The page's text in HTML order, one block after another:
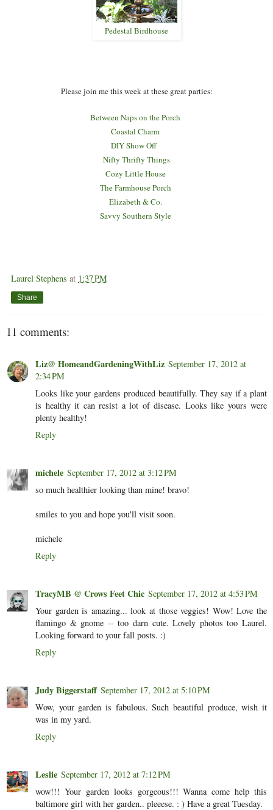
Pedestal Birdhouse
Please join me this week at these great parties:
Between Naps on the Porch
Coastal Charm
DIY Show Off
Nifty Thrifty Things
Cozy Little House
The Farmhouse Porch
Elizabeth & Co.
Savvy Southern Style
Laurel Stephens at 1:37 PM
Share
11 comments:
Liz@ HomeandGardeningWithLiz September 17, 2012 at
2:34 PM
Looks like your gardens produced beautifully. They say if a plant
is healthy it can resist a lot of disease. Looks like yours were
plenty healthy!
Reply
michele September 17, 2012 at 3:12 PM
so much healthier looking than mine! bravo!
smiles to you and hope you'll visit soon.
michele
Reply
TracyMB @ Crows Feet Chic September 17, 2012 at 4:53 PM
Your garden is amazing... look at those veggies! Wow! Love the
flamingo & gnome -- too darn cute. Lovely photos too Laurel.
Looking forward to your fall posts. :)
Reply
Judy Biggerstaff September 17, 2012 at 5:10 PM
Wow, your garden is fabulous. Such beautiful produce, wish it
was in my yard.
Reply
Leslie September 17, 2012 at 7:12 PM
wow!!! Your garden looks gorgeous!!! Wanna come help this
baltimore girl with her garden.. pleeese. : ) Have a great Tuesday.